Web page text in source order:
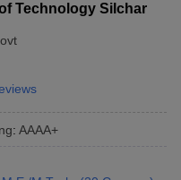
Technology Silchar
: AAAA+